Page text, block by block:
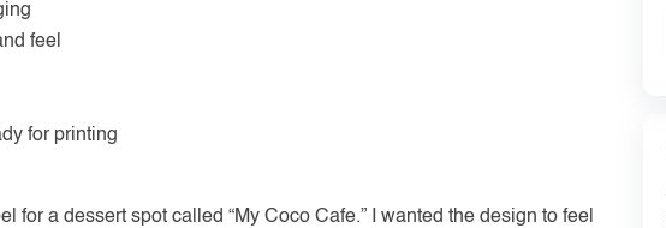
feel
for printing
for a dessert spot called “My Coco Cafe.” I wanted the design to feel